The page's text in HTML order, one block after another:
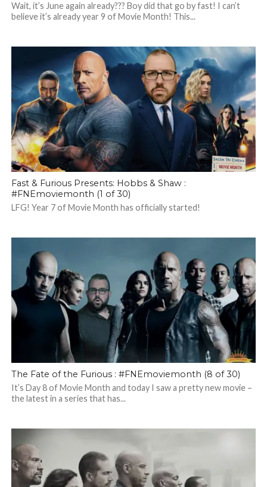
Wait, it’s June again already??? Boy did that go by fast! I can’t
believe it’s already year 9 of Movie Month! This...
Fast & Furious Presents: Hobbs & Shaw :
#FNEmoviemonth (1 of 30)
LFG! Year 7 of Movie Month has officially started!
The Fate of the Furious : #FNEmoviemonth (8 of 30)
It’s Day 8 of Movie Month and today I saw a pretty new movie –
the latest in a series that has...